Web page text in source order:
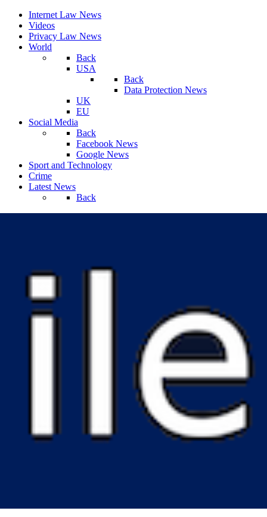
Internet Law News
Videos
Privacy Law News
World
Back
USA
Back
Data Protection News
UK
EU
Social Media
Back
Facebook News
Google News
Sport and Technology
Crime
Latest News
Back